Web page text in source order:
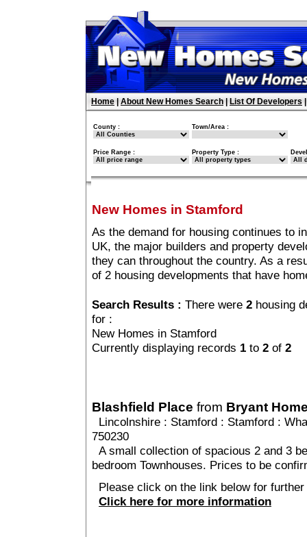
Home About New Homes Search List Of Developers
County : Town/Area :
Price Range : Property Type :
New Homes in Stamford
As the demand for housing continues to
UK, the major builders and property
they can throughout the country. As a
of 2 housing developments that have
Search Results : There were 2 housing
for :
New Homes in Stamford
Currently displaying records 1 to 2 of 2
Blashfield Place from Bryant
Lincolnshire : Stamford : Stamford :
750230
A small collection of spacious 2 and 3
bedroom Townhouses. Prices to be
Please click on the link below for
Click here for more information